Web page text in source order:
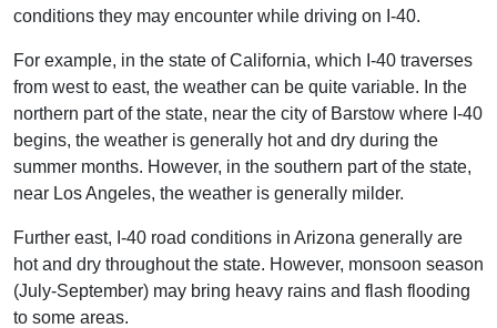
conditions they may encounter while driving on I-40.
For example, in the state of California, which I-40 traverses
from west to east, the weather can be quite variable. In the
northern part of the state, near the city of Barstow where I-40
begins, the weather is generally hot and dry during the
summer months. However, in the southern part of the state,
near Los Angeles, the weather is generally milder.
Further east, I-40 road conditions in Arizona generally are
hot and dry throughout the state. However, monsoon season
(July-September) may bring heavy rains and flash flooding
to some areas.